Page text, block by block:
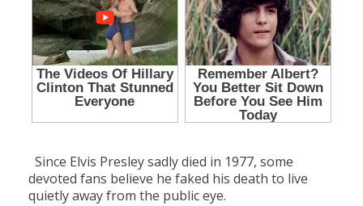
Since Elvis Presley sadly died in 1977, some
devoted fans believe he faked his death to live
quietly away from the public eye.